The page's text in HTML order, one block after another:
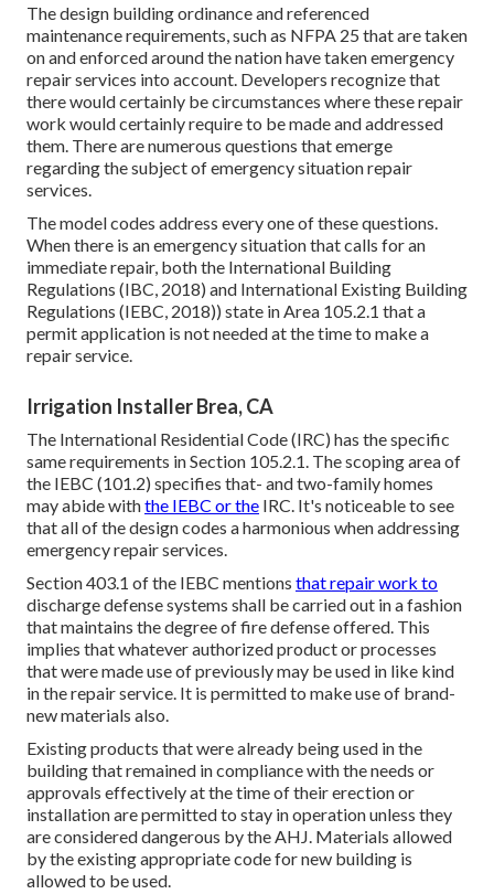
The design building ordinance and referenced
maintenance requirements, such as NFPA 25 that are taken
on and enforced around the nation have taken emergency
repair services into account. Developers recognize that
there would certainly be circumstances where these repair
work would certainly require to be made and addressed
them. There are numerous questions that emerge
regarding the subject of emergency situation repair
services.
The model codes address every one of these questions.
When there is an emergency situation that calls for an
immediate repair, both the International Building
Regulations (IBC, 2018) and International Existing Building
Regulations (IEBC, 2018)) state in Area 105.2.1 that a
permit application is not needed at the time to make a
repair service.
Irrigation Installer Brea, CA
The International Residential Code (IRC) has the specific
same requirements in Section 105.2.1. The scoping area of
the IEBC (101.2) specifies that- and two-family homes
may abide withthe IEBC or the IRC. It's noticeable to see
that all of the design codes a harmonious when addressing
emergency repair services.
Section 403.1 of the IEBC mentions that repair work to
discharge defense systems shall be carried out in a fashion
that maintains the degree of fire defense offered. This
implies that whatever authorized product or processes
that were made use of previously may be used in like kind
in the repair service. It is permitted to make use of brand-
new materials also.
Existing products that were already being used in the
building that remained in compliance with the needs or
approvals effectively at the time of their erection or
installation are permitted to stay in operation unless they
are considered dangerous by the AHJ. Materials allowed
by the existing appropriate code for new building is
allowed to be used.